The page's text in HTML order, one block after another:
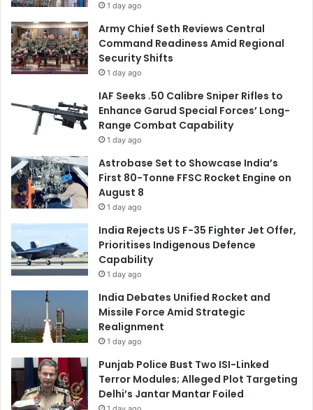
1 day ago
Army Chief Seth Reviews Central
Command Readiness Amid Regional
Security Shifts
1 day ago
IAF Seeks .50 Calibre Sniper Rifles to
Enhance Garud Special Forces’ Long-
Range Combat Capability
1 day ago
Astrobase Set to Showcase India’s
First 80-Tonne FFSC Rocket Engine on
August 8
1 day ago
India Rejects US F-35 Fighter Jet Offer,
Prioritises Indigenous Defence
Capability
1 day ago
India Debates Unified Rocket and
Missile Force Amid Strategic
Realignment
1 day ago
Punjab Police Bust Two ISI-Linked
Terror Modules; Alleged Plot Targeting
Delhi’s Jantar Mantar Foiled